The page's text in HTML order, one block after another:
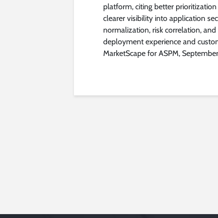
platform, citing better
clearer visibility into application
normalization, risk correlation,
deployment experience and
MarketScape for ASPM,